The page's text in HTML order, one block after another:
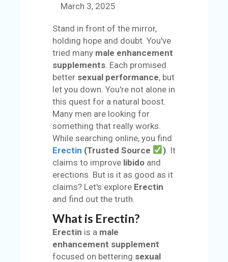
March 3, 2025
Stand in front of the mirror,
holding hope and doubt. You've
tried many male enhancement
supplements . Each promised
better sexual performance, but
let you down. You're not alone in
this quest for a natural boost.
Many men are looking for
something that really works.
While searching online, you find
Erectin (Trusted Source ). It
claims to improve libido and
erections. But is it as good as it
claims? Let's explore Erectin
and find out the truth.
What is Erectin?
Erectin is a male
enhancement supplement
focused on bettering sexual